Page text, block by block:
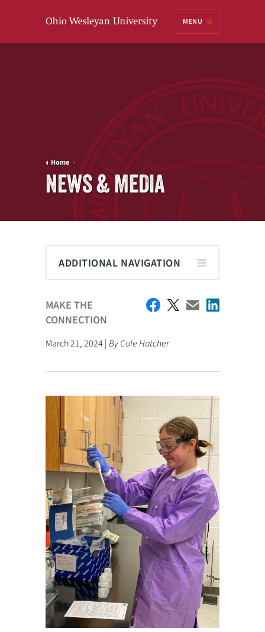
MENU
Home
NEWS & MEDIA
ADDITIONAL NAVIGATION
MAKE THE
CONNECTION
March 21, 2024 |By Cole Hatcher